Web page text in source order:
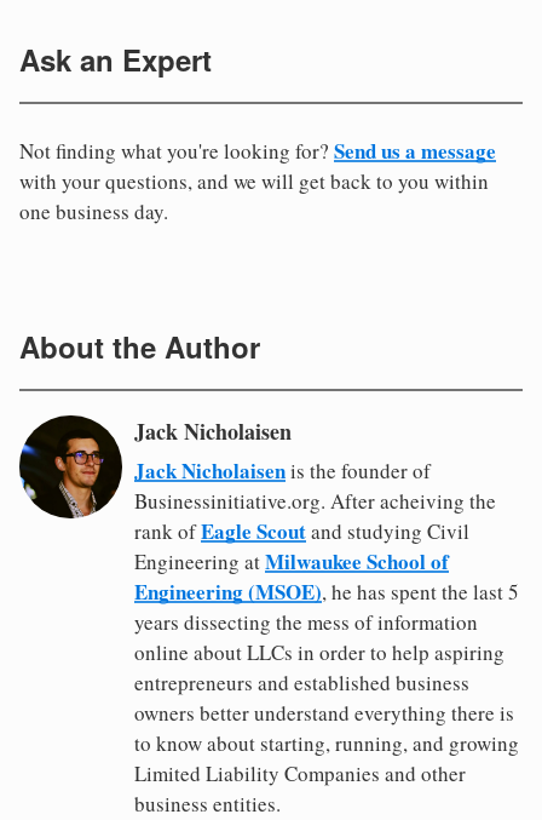
Ask an Expert
Not finding what you're looking for? Send us a message
with your questions, and we will get back to you within
one business day.
About the Author
Jack Nicholaisen
Jack Nicholaisenis the founder of
Businessinitiative.org. After acheiving the
rank ofEagle Scoutand studying Civil
Engineering atMilwaukee School of
Engineering (MSOE), he has spent the last 5
years dissecting the mess of information
online about LLCs in order to help aspiring
entrepreneurs and established business
owners better understand everything there is
to know about starting, running, and growing
Limited Liability Companies and other
business entities.